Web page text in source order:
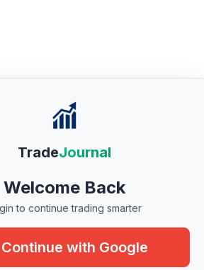
TradeJournal
Welcome Back
to continue trading smarter
Continue with Google